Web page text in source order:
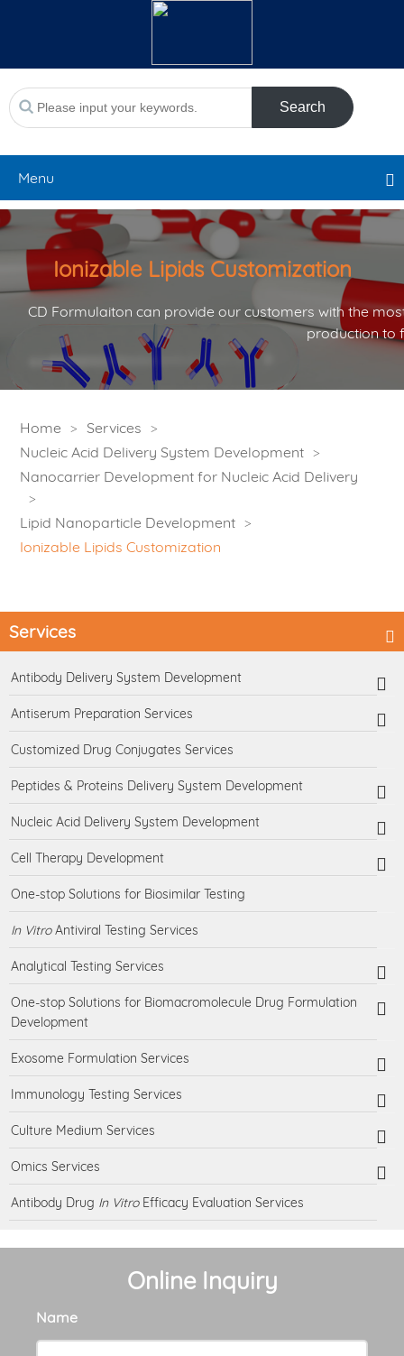
Search
Menu
Ionizable Lipids Customization
CD Formulaiton can provide our customers with the
production to
Home
Services
Nucleic Acid Delivery System Development
Nanocarrier Development for Nucleic Acid Delivery
Lipid Nanoparticle Development
Ionizable Lipids Customization
Services
Antibody Delivery System Development
Antiserum Preparation Services
Customized Drug Conjugates Services
Peptides & Proteins Delivery System Development
Nucleic Acid Delivery System Development
Cell Therapy Development
One-stop Solutions for Biosimilar Testing
In VitroAntiviral Testing Services
Analytical Testing Services
One-stop Solutions for Biomacromolecule Drug Formulation
Development
Exosome Formulation Services
Immunology Testing Services
Culture Medium Services
Omics Services
Antibody Drug In VitroEfficacy Evaluation Services
Online Inquiry
Name